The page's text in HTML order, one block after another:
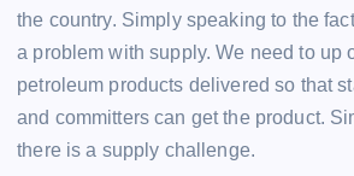
the country. Simply speaking to the
a problem with supply. We need to up
petroleum products delivered so that
and committers can get the product.
there is a supply challenge.